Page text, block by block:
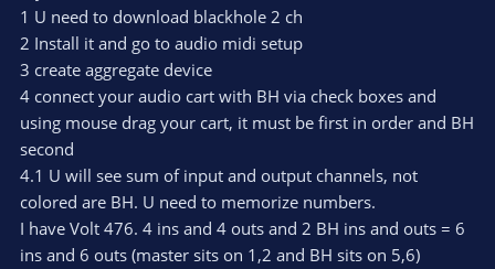
1 U need to download blackhole 2 ch
2 Install it and go to audio midi setup
3 create aggregate device
4 connect your audio cart with BH via check boxes and
using mouse drag your cart, it must be first in order and BH
second
4.1 U will see sum of input and output channels, not
colored are BH. U need to memorize numbers.
I have Volt 476. 4 ins and 4 outs and 2 BH ins and outs = 6
ins and 6 outs (master sits on 1,2 and BH sits on 5,6)